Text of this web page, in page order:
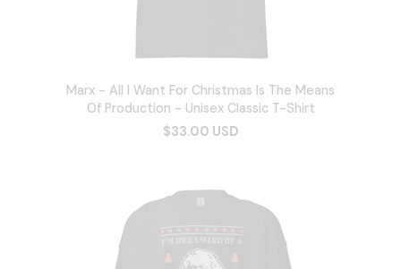
Marx - All I Want For Christmas Is The Means
Of Production - Unisex Classic T-Shirt
$33.00 USD